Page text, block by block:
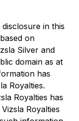
in this
on
Silver and
domain as at
has
Royalties.
Royalties has
Royalties